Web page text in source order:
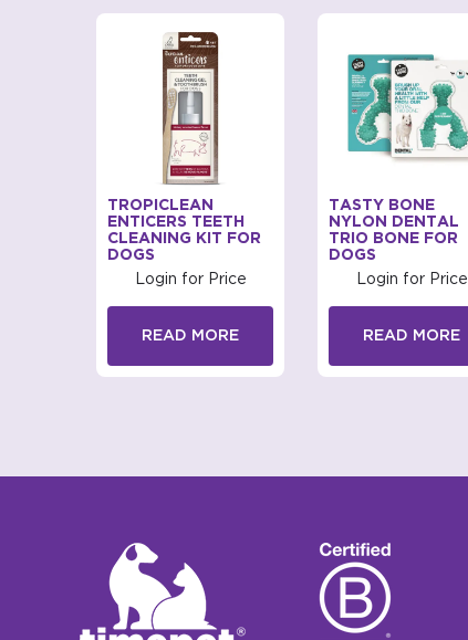
TROPICLEAN
ENTICERS TEETH
CLEANING KIT FOR
DOGS
Login for Price
READ MORE
TASTY BONE
NYLON DENTAL
TRIO BONE FOR
DOGS
Login for Price
READ MORE